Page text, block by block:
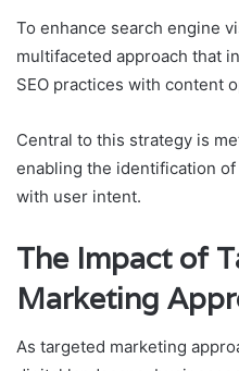
To enhance search engine
multifaceted approach that
SEO practices with content
Central to this strategy is
enabling the identification
with user intent.
The Impact of
Marketing
As targeted marketing